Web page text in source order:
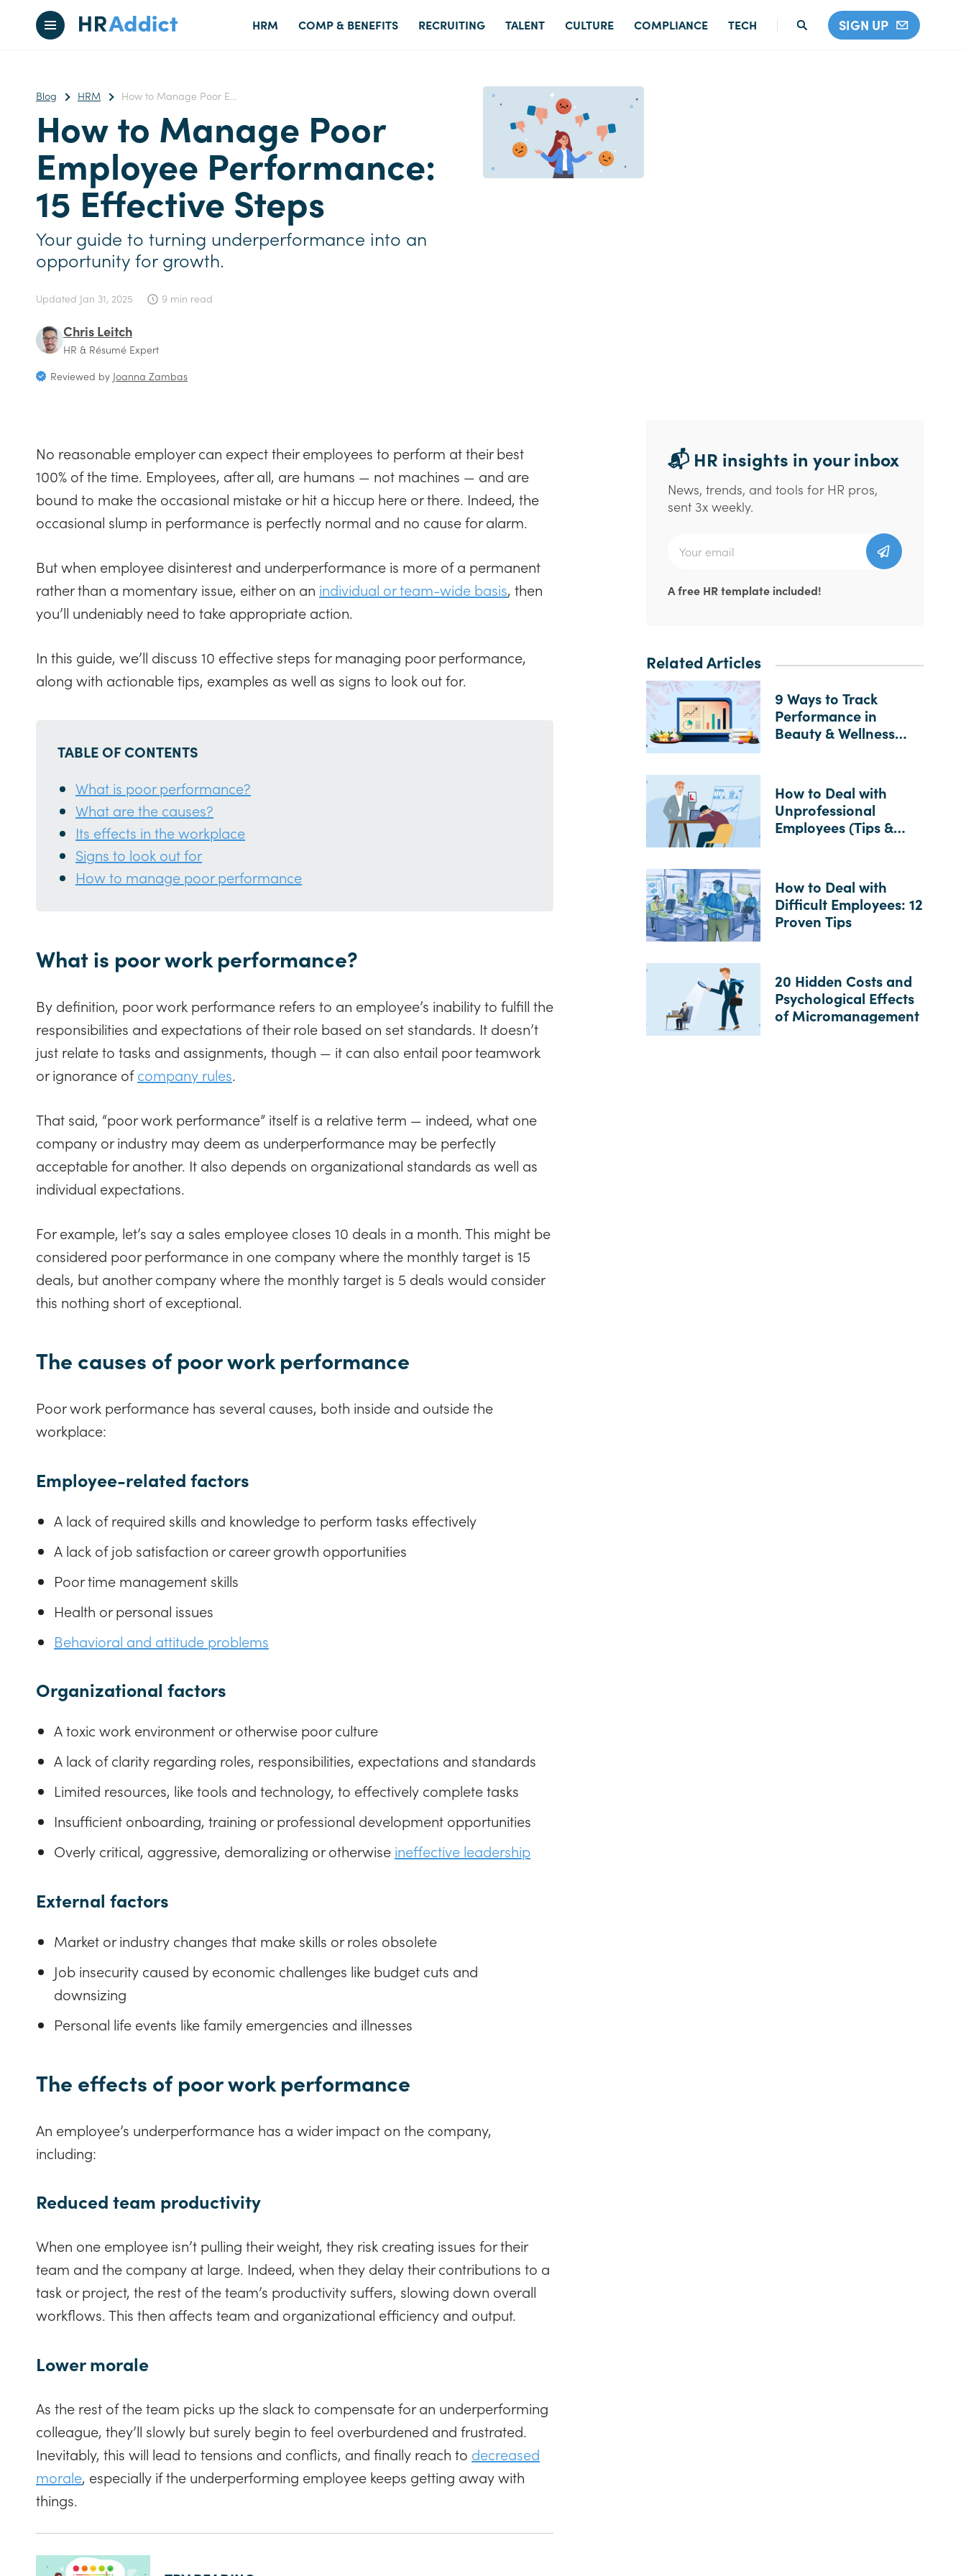
HRM COMP & BENEFITS RECRUITING TALENT CULTURE COMPLIANCE TECH SIGN UP
Blog HRM How to Manage Poor E...
How to Manage Poor
Employee Performance:
15 Effective Steps
Your guide to turning underperformance into an
opportunity for growth.
Updated Jan 31, 2025 9 min read
Chris Leitch
HR & Résumé Expert
Reviewed by Joanna Zambas
No reasonable employer can expect their employees to perform at their best
100% of the time. Employees, after all, are humans — not machines — and are
bound to make the occasional mistake or hit a hiccup here or there. Indeed, the
occasional slump in performance is perfectly normal and no cause for alarm.
But when employee disinterest and underperformance is more of a permanent
rather than a momentary issue, either on an individual or team-wide basis, then
you’ll undeniably need to take appropriate action.
In this guide, we’ll discuss 10 effective steps for managing poor performance,
along with actionable tips, examples as well as signs to look out for.
TABLE OF CONTENTS
What is poor performance?
What are the causes?
Its effects in the workplace
Signs to look out for
How to manage poor performance
What is poor work performance?
By definition, poor work performance refers to an employee’s inability to fulfill the
responsibilities and expectations of their role based on set standards. It doesn’t
just relate to tasks and assignments, though — it can also entail poor teamwork
or ignorance ofcompany rules.
That said, “poor work performance” itself is a relative term — indeed, what one
company or industry may deem as underperformance may be perfectly
acceptable for another. It also depends on organizational standards as well as
individual expectations.
For example, let’s say a sales employee closes 10 deals in a month. This might be
considered poor performance in one company where the monthly target is 15
deals, but another company where the monthly target is 5 deals would consider
this nothing short of exceptional.
The causes of poor work performance
Poor work performance has several causes, both inside and outside the
workplace:
Employee-related factors
A lack of required skills and knowledge to perform tasks effectively
A lack of job satisfaction or career growth opportunities
Poor time management skills
Health or personal issues
Behavioral and attitude problems
Organizational factors
A toxic work environment or otherwise poor culture
A lack of clarity regarding roles, responsibilities, expectations and standards
Limited resources, like tools and technology, to effectively complete tasks
Insufficient onboarding, training or professional development opportunities
Overly critical, aggressive, demoralizing or otherwise ineffective leadership
External factors
Market or industry changes that make skills or roles obsolete
Job insecurity caused by economic challenges like budget cuts and
downsizing
Personal life events like family emergencies and illnesses
The effects of poor work performance
An employee’s underperformance has a wider impact on the company,
including:
Reduced team productivity
When one employee isn’t pulling their weight, they risk creating issues for their
team and the company at large. Indeed, when they delay their contributions to a
task or project, the rest of the team’s productivity suffers, slowing down overall
workflows. This then affects team and organizational efficiency and output.
Lower morale
As the rest of the team picks up the slack to compensate for an underperforming
colleague, they’ll slowly but surely begin to feel overburdened and frustrated.
Inevitably, this will lead to tensions and conflicts, and finally reach to decreased
morale, especially if the underperforming employee keeps getting away with
things.
📬 HR insights in your inbox
News, trends, and tools for HR pros,
sent 3x weekly.
A free HR template included!
Related Articles
9 Ways to Track
Performance in
Beauty & Wellness
How to Deal with
Unprofessional
Employees (Tips &
How to Deal with
Difficult Employees: 12
Proven Tips
20 Hidden Costs and
Psychological Effects
of Micromanagement